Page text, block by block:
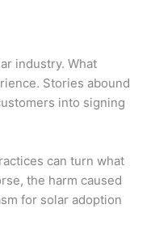
industry. What
Stories abound
into signing
can turn what
the harm caused
for solar adoption